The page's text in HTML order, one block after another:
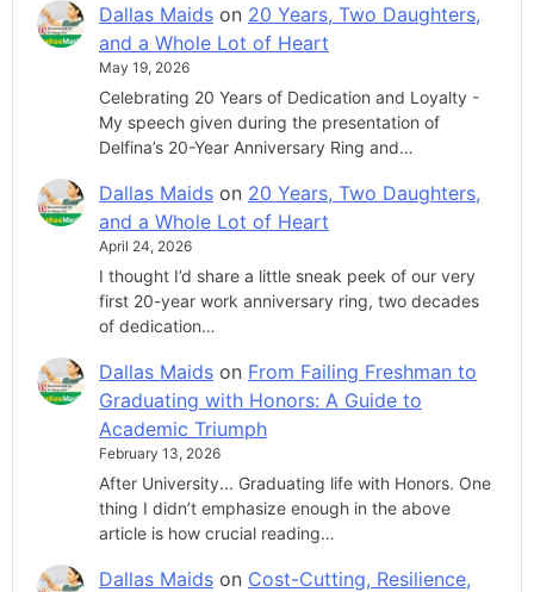
Dallas Maids on 20 Years, Two Daughters,
and a Whole Lot of Heart
May 19, 2026
Celebrating 20 Years of Dedication and Loyalty -
My speech given during the presentation of
Delfina’s 20-Year Anniversary Ring and…
Dallas Maids on 20 Years, Two Daughters,
and a Whole Lot of Heart
April 24, 2026
I thought I’d share a little sneak peek of our very
first 20-year work anniversary ring, two decades
of dedication…
Dallas Maids on From Failing Freshman to
Graduating with Honors: A Guide to
Academic Triumph
February 13, 2026
After University... Graduating life with Honors. One
thing I didn’t emphasize enough in the above
article is how crucial reading…
Dallas Maids on Cost-Cutting, Resilience,